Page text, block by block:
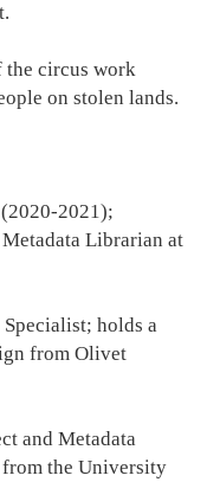
the circus work
on stolen lands.
2021);
Librarian at
holds a
from Olivet
and Metadata
from the University